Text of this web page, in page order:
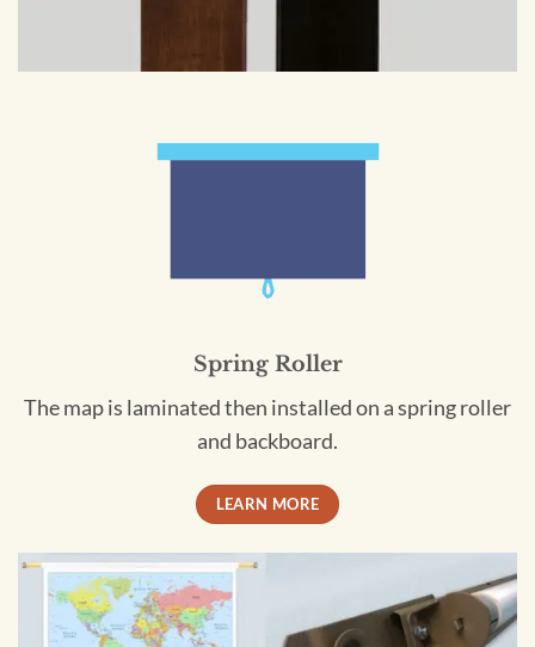
Spring Roller
The map is laminated then installed on a spring roller
and backboard.
LEARN MORE